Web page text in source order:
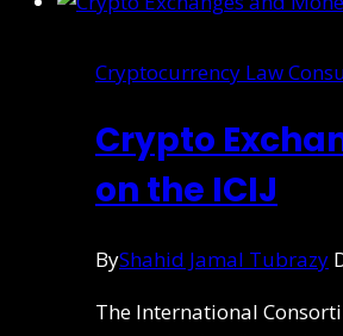
Cryptocurrency Law
Crypto
on the ICIJ
ByShahid Jamal Tubrazy
The International